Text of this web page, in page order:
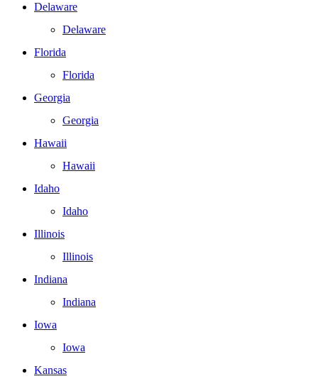
Delaware
Delaware
Florida
Florida
Georgia
Georgia
Hawaii
Hawaii
Idaho
Idaho
Illinois
Illinois
Indiana
Indiana
Iowa
Iowa
Kansas